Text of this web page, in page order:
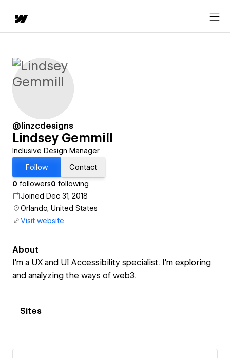
@linzcdesigns
Lindsey Gemmill
Inclusive Design Manager
Follow
Contact
0 followers0 following
Joined Dec 31, 2018
Orlando, United States
Visit website
About
I'm a UX and UI Accessibility specialist. I'm exploring
and analyzing the ways of web3.
Sites